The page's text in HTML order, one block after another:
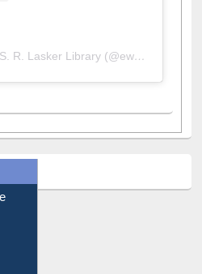
A post shared by Dr. S. R. Lasker Library (@ewulibrarybd)